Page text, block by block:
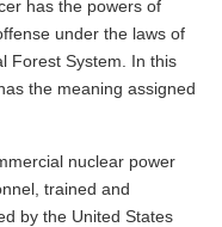
has the powers of
under the laws of
Forest System. In this
the meaning assigned
nuclear power
trained and
by the United States